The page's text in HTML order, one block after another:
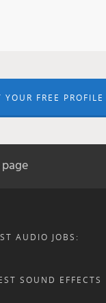
YOUR FREE
AUDIO JOBS:
SOUND EFFECTS